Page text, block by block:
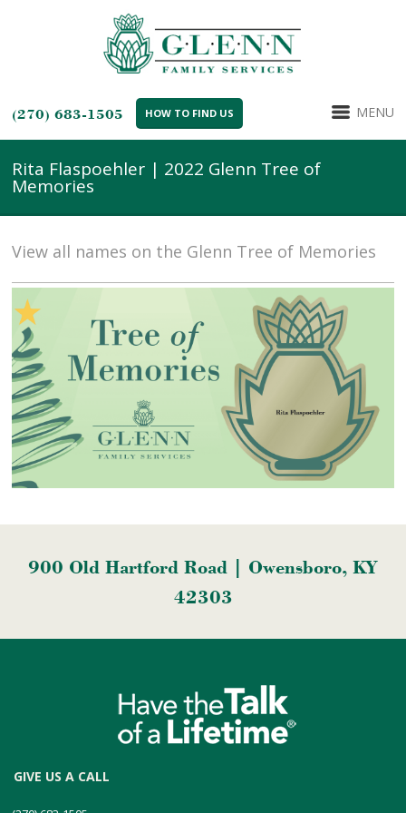
(270) 683-1505 HOW TO FIND US MENU
Rita Flaspoehler | 2022 Glenn Tree of
Memories
View all names on the Glenn Tree of Memories
900 Old Hartford Road | Owensboro, KY
42303
GIVE US A CALL